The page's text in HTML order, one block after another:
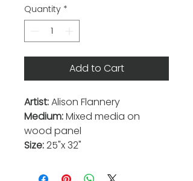
Quantity *
Add to Cart
Artist:Alison Flannery
Medium:Mixed media on
wood panel
Size:25"x 32"